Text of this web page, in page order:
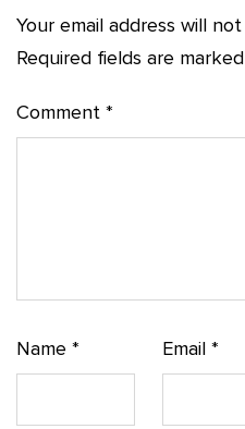
Your email address will
Required fields are marked
Comment *
Name * Email*